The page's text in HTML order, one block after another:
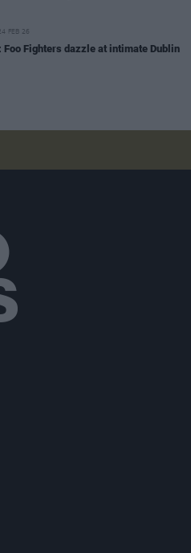
FEB 26
Foo Fighters dazzle at intimate Dublin